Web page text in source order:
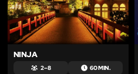
NINJA
2 – 8 60 MIN.